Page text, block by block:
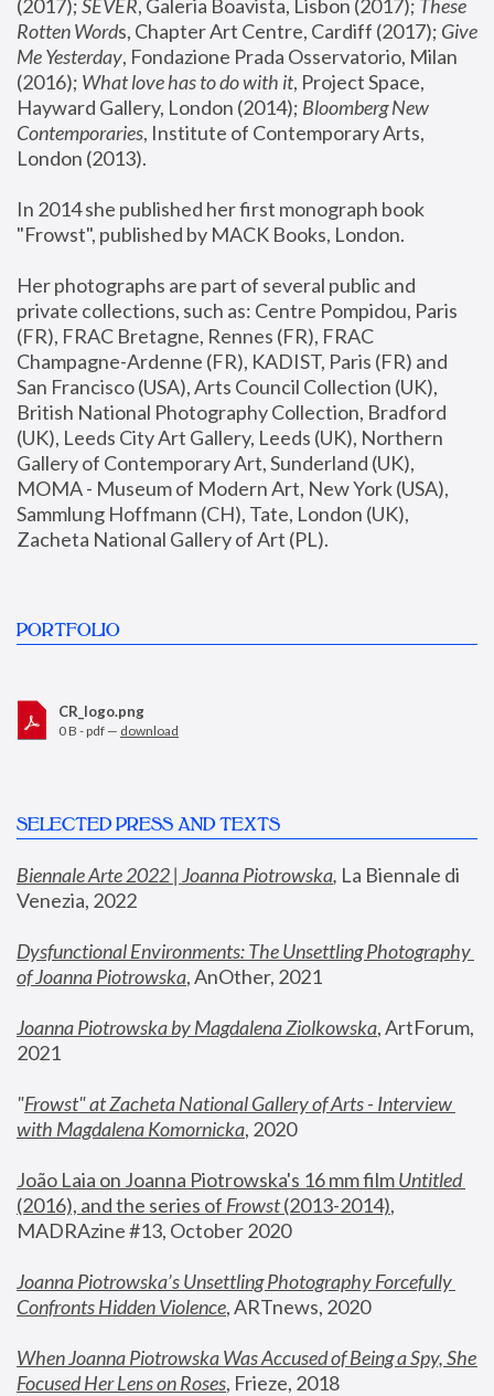
(2017); SEVER, Galeria Boavista, Lisbon (2017); These
Rotten Words, Chapter Art Centre, Cardiff (2017); Give
Me Yesterday, Fondazione Prada Osservatorio, Milan
(2016); What love has to do with it, Project Space,
Hayward Gallery, London (2014); Bloomberg New
Contemporaries, Institute of Contemporary Arts,
London (2013).
In 2014 she published her first monograph book
"Frowst", published by MACK Books, London.
Her photographs are part of several public and
private collections, such as: Centre Pompidou, Paris
(FR), FRAC Bretagne, Rennes (FR), FRAC
Champagne-Ardenne (FR), KADIST, Paris (FR) and
San Francisco (USA), Arts Council Collection (UK),
British National Photography Collection, Bradford
(UK), Leeds City Art Gallery, Leeds (UK), Northern
Gallery of Contemporary Art, Sunderland (UK),
MOMA - Museum of Modern Art, New York (USA),
Sammlung Hoffmann (CH), Tate, London (UK),
Zacheta National Gallery of Art (PL).
PORTFOLIO
CR_logo.png
0 B - pdf — download
SELECTED PRESS AND TEXTS
Biennale Arte 2022 | Joanna Piotrowska, La Biennale di
Venezia, 2022
Dysfunctional Environments: The Unsettling Photography
of Joanna Piotrowska, AnOther, 2021
Joanna Piotrowska by Magdalena Ziolkowska, ArtForum,
2021
"Frowst" at Zacheta National Gallery of Arts - Interview
with Magdalena Komornicka, 2020
João Laia on Joanna Piotrowska's 16 mm film
Untitled
(2016), and the series of Frowst (2013-2014),
MADRAzine #13, October 2020
Joanna Piotrowska’s Unsettling Photography Forcefully
Confronts Hidden Violence, ARTnews, 2020
When Joanna Piotrowska Was Accused of Being a Spy, She
Focused Her Lens on Roses, Frieze, 2018